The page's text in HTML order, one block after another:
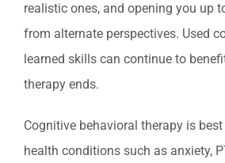
realistic ones, and opening you up
from alternate perspectives. Used
learned skills can continue to
therapy ends.
Cognitive behavioral therapy is
health conditions such as anxiety,